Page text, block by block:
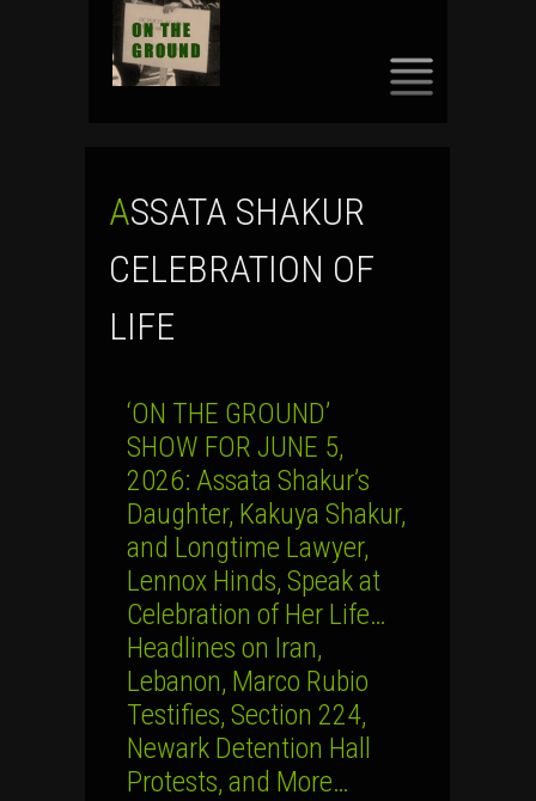
ASSATA SHAKUR
CELEBRATION OF
LIFE
‘ON THE GROUND’
SHOW FOR JUNE 5,
2026: Assata Shakur’s
Daughter, Kakuya Shakur,
and Longtime Lawyer,
Lennox Hinds, Speak at
Celebration of Her Life…
Headlines on Iran,
Lebanon, Marco Rubio
Testifies, Section 224,
Newark Detention Hall
Protests, and More…